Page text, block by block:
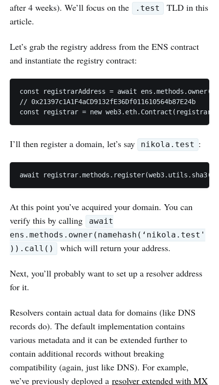
after 4 weeks). We’ll focus on the
.test
TLD in this
article.
Let’s grab the registry address from the ENS contract
and instantiate the registry contract:
const registrarAddress = await
// 0x21397c1A1F4aCD9132fE36Df011610564b87E24b
I’ll then register a domain, let’s say nikola.test :
At this point you’ve acquired your domain. You can
verify this by calling
await
ens.methods.owner(namehash(‘nikola.test'
)).call()
which will return your address.
Next, you’ll probably want to set up a resolver address
for it.
Resolvers contain actual data for domains (like DNS
records do). The default implementation contains
various metadata and it can be extended further to
contain additional records without breaking
compatibility (again, just like DNS). For example,
we’ve previously deployed a resolver extended with MX